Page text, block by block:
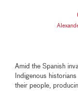
Amid the Spanish
Indigenous
their people,